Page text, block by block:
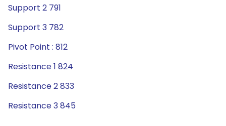
Support 2 791
Support 3 782
Pivot Point : 812
Resistance 1 824
Resistance 2 833
Resistance 3 845